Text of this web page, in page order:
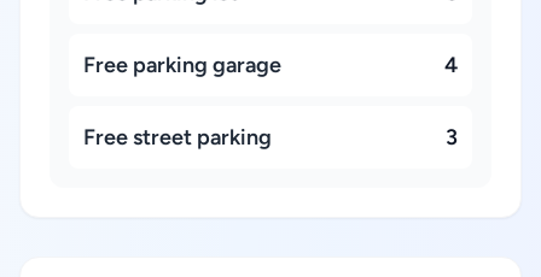
Free parking garage 4
Free street parking 3